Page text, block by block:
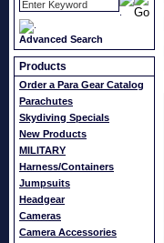
Advanced Search
Products
Order a Para Gear Catalog
Parachutes
Skydiving Specials
New Products
MILITARY
Harness/Containers
Jumpsuits
Headgear
Cameras
Camera Accessories